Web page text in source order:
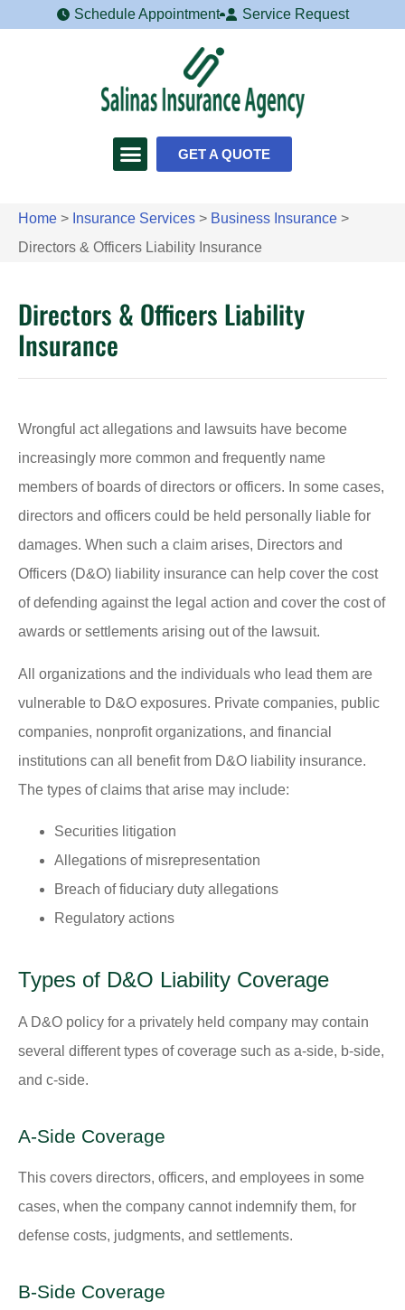
Schedule Appointment Service Request
GET A QUOTE
Home > Insurance Services > Business Insurance >
Directors & Officers Liability Insurance
Directors & Officers Liability
Insurance
Wrongful act allegations and lawsuits have become
increasingly more common and frequently name
members of boards of directors or officers. In some cases,
directors and officers could be held personally liable for
damages. When such a claim arises, Directors and
Officers (D&O) liability insurance can help cover the cost
of defending against the legal action and cover the cost of
awards or settlements arising out of the lawsuit.
All organizations and the individuals who lead them are
vulnerable to D&O exposures. Private companies, public
companies, nonprofit organizations, and financial
institutions can all benefit from D&O liability insurance.
The types of claims that arise may include:
Securities litigation
Allegations of misrepresentation
Breach of fiduciary duty allegations
Regulatory actions
Types of D&O Liability Coverage
A D&O policy for a privately held company may contain
several different types of coverage such as a-side, b-side,
and c-side.
A-Side Coverage
This covers directors, officers, and employees in some
cases, when the company cannot indemnify them, for
defense costs, judgments, and settlements.
B-Side Coverage